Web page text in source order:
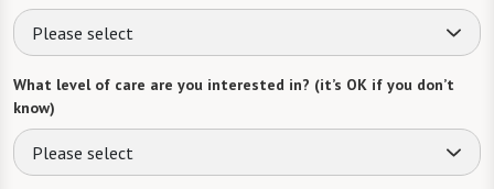
Please select
What level of care are you interested in? (it’s OK if you don’t
know)
Please select